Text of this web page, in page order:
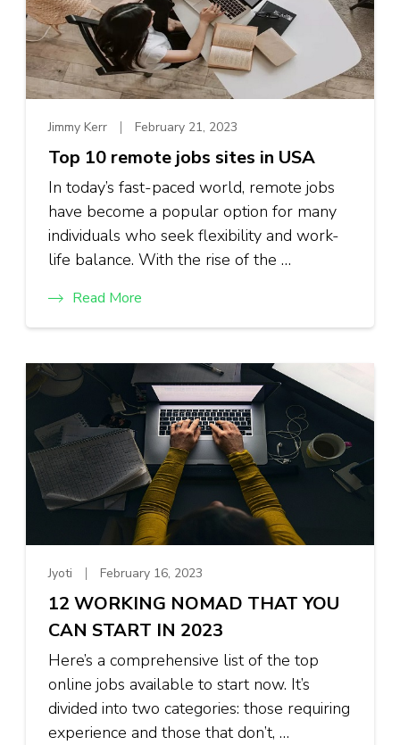
Jimmy Kerr February 21, 2023
Top 10 remote jobs sites in USA
In today’s fast-paced world, remote jobs
have become a popular option for many
individuals who seek flexibility and work-
life balance. With the rise of the …
Read More
Jyoti February 16, 2023
12 WORKING NOMAD THAT YOU
CAN START IN 2023
Here’s a comprehensive list of the top
online jobs available to start now. It’s
divided into two categories: those requiring
experience and those that don’t, …